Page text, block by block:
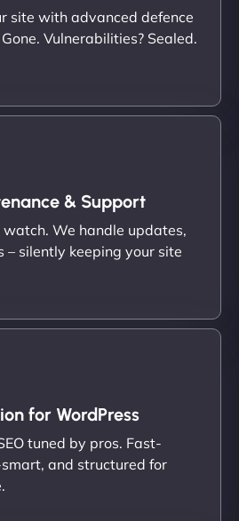
site with advanced defence
Vulnerabilities? Sealed.
& Support
watch. We handle updates,
– silently keeping your site
for WordPress
tuned by pros. Fast-
and structured for